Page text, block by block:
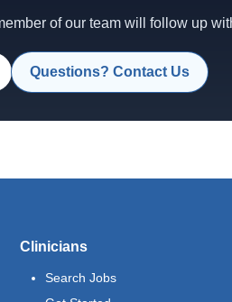
of our team will follow up
Questions? Contact Us
Clinicians
Search Jobs